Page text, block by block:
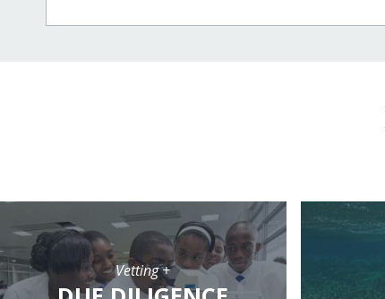
Vetting +